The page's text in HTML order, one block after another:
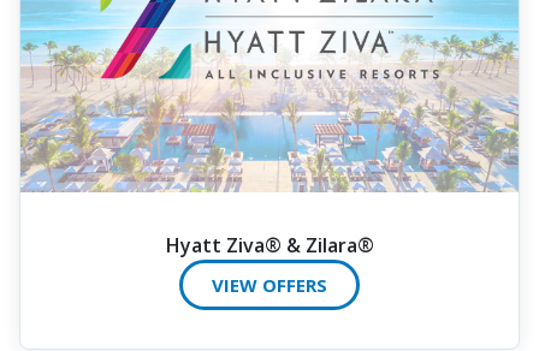
Hyatt Ziva® & Zilara®
VIEW OFFERS